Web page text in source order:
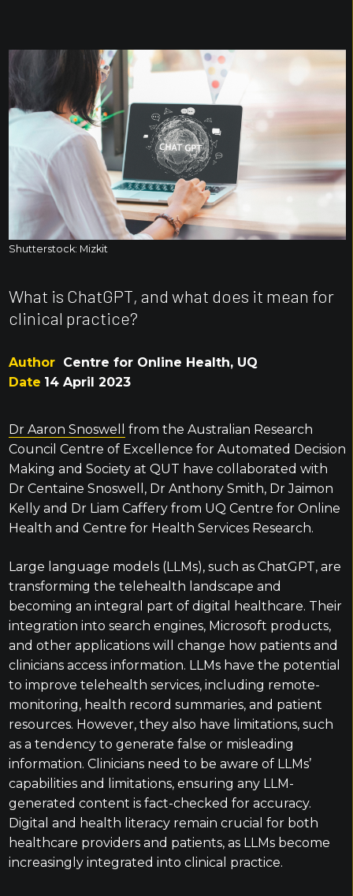
Shutterstock: Mizkit
What is ChatGPT, and what does it mean for
clinical practice?
Author Centre for Online Health, UQ
Date 14 April 2023
Dr Aaron Snoswell
from the Australian Research
Council Centre of Excellence for Automated Decision
Making and Society at QUT have collaborated with
Dr Centaine Snoswell, Dr Anthony Smith, Dr Jaimon
Kelly and Dr Liam Caffery from UQ Centre for Online
Health and Centre for Health Services Research.
Large language models (LLMs), such as ChatGPT, are
transforming the telehealth landscape and
becoming an integral part of digital healthcare. Their
integration into search engines, Microsoft products,
and other applications will change how patients and
clinicians access information. LLMs have the potential
to improve telehealth services, including remote-
monitoring, health record summaries, and patient
resources. However, they also have limitations, such
as a tendency to generate false or misleading
information. Clinicians need to be aware of LLMs’
capabilities and limitations, ensuring any LLM-
generated content is fact-checked for accuracy.
Digital and health literacy remain crucial for both
healthcare providers and patients, as LLMs become
increasingly integrated into clinical practice.